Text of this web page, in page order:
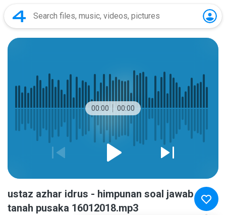
00:00 00:00
ustaz azhar idrus - himpunan soal jawab
tanah pusaka 16012018.mp3